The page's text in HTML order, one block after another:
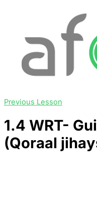
Previous Lesson
1.4 WRT-
(Qoraal